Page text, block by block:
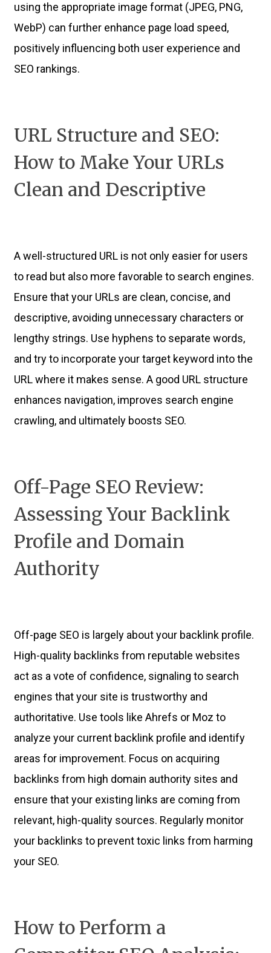
using the appropriate image format (JPEG, PNG,
WebP) can further enhance page load speed,
positively influencing both user experience and
SEO rankings.
URL Structure and SEO:
How to Make Your URLs
Clean and Descriptive
A well-structured URL is not only easier for users
to read but also more favorable to search engines.
Ensure that your URLs are clean, concise, and
descriptive, avoiding unnecessary characters or
lengthy strings. Use hyphens to separate words,
and try to incorporate your target keyword into the
URL where it makes sense. A good URL structure
enhances navigation, improves search engine
crawling, and ultimately boosts SEO.
Off-Page SEO Review:
Assessing Your Backlink
Profile and Domain
Authority
Off-page SEO is largely about your backlink profile.
High-quality backlinks from reputable websites
act as a vote of confidence, signaling to search
engines that your site is trustworthy and
authoritative. Use tools like Ahrefs or Moz to
analyze your current backlink profile and identify
areas for improvement. Focus on acquiring
backlinks from high domain authority sites and
ensure that your existing links are coming from
relevant, high-quality sources. Regularly monitor
your backlinks to prevent toxic links from harming
your SEO.
How to Perform a